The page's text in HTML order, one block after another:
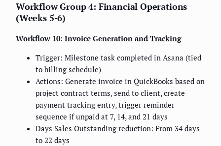
Workflow Group 4: Financial Operations
(Weeks 5-6)
Workflow 10: Invoice Generation and Tracking
Trigger: Milestone task completed in Asana (tied
to billing schedule)
Actions: Generate invoice in QuickBooks based on
project contract terms, send to client, create
payment tracking entry, trigger reminder
sequence if unpaid at 7, 14, and 21 days
Days Sales Outstanding reduction: From 34 days
to 22 days